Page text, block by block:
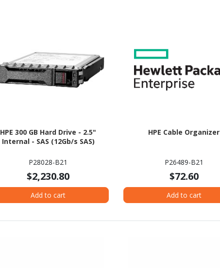
HPE 300 GB Hard Drive - 2.5"
Internal - SAS (12Gb/s SAS)
P28028-B21
$2,230.80
Add to cart
HPE Cable Organizer
P26489-B21
$72.60
Add to cart